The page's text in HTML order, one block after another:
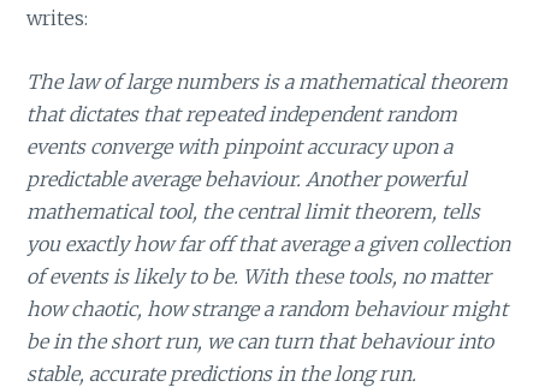
writes:
The law of large numbers is a mathematical theorem
that dictates that repeated independent random
events converge with pinpoint accuracy upon a
predictable average behaviour. Another powerful
mathematical tool, the central limit theorem, tells
you exactly how far off that average a given collection
of events is likely to be. With these tools, no matter
how chaotic, how strange a random behaviour might
be in the short run, we can turn that behaviour into
stable, accurate predictions in the long run.